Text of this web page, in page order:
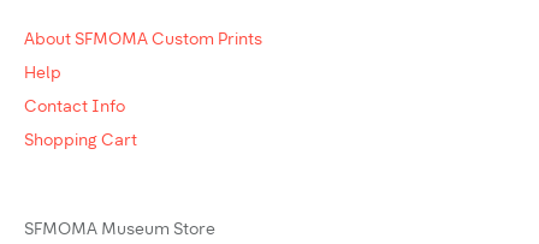
About SFMOMA Custom Prints
Help
Contact Info
Shopping Cart
SFMOMA Museum Store